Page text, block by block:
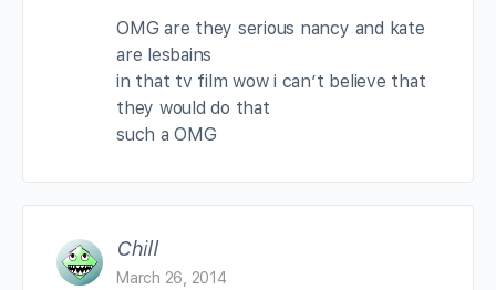
OMG are they serious nancy and kate
are lesbains
in that tv film wow i can’t believe that
they would do that
such a OMG
Chill
March 26, 2014